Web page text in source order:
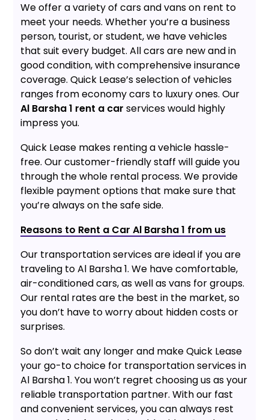
We offer a variety of cars and vans on rent to
meet your needs. Whether you’re a business
person, tourist, or student, we have vehicles
that suit every budget. All cars are new and in
good condition, with comprehensive insurance
coverage. Quick Lease’s selection of vehicles
ranges from economy cars to luxury ones. Our
Al Barsha 1 rent a car services would highly
impress you.
Quick Lease makes renting a vehicle hassle-
free. Our customer-friendly staff will guide you
through the whole rental process. We provide
flexible payment options that make sure that
you’re always on the safe side.
Reasons to Rent a Car Al Barsha 1 from us
Our transportation services are ideal if you are
traveling to Al Barsha 1. We have comfortable,
air-conditioned cars, as well as vans for groups.
Our rental rates are the best in the market, so
you don’t have to worry about hidden costs or
surprises.
So don’t wait any longer and make Quick Lease
your go-to choice for transportation services in
Al Barsha 1. You won’t regret choosing us as your
reliable transportation partner. With our fast
and convenient services, you can always rest